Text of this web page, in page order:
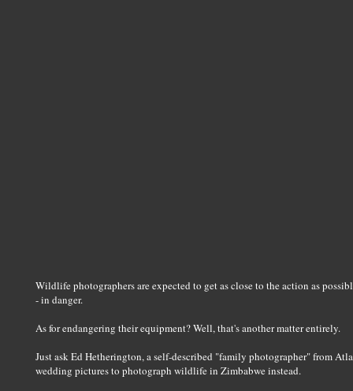
Wildlife photographers are expected to get as close to the action as
- in danger.
As for endangering their equipment? Well, that's another matter entirely.
Just ask Ed Hetherington, a self-described "family photographer" from
wedding pictures to photograph wildlife in Zimbabwe instead.